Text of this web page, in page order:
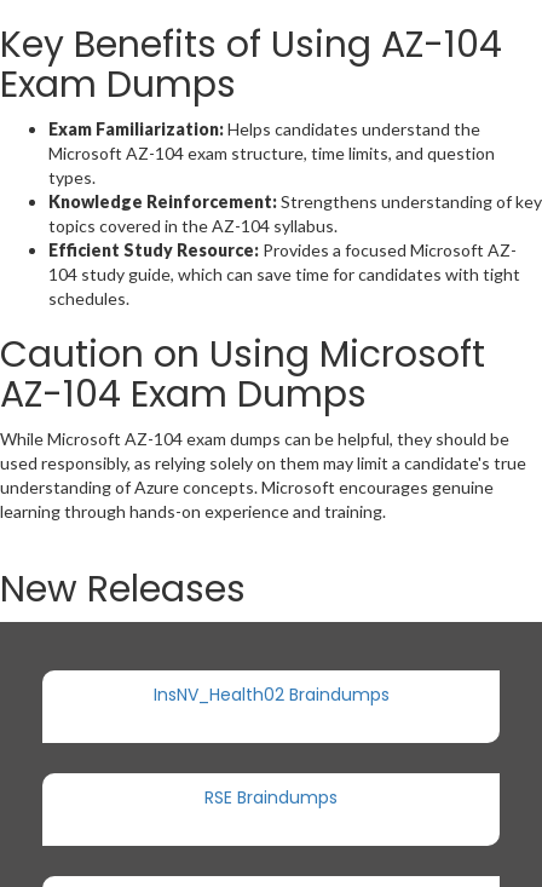
Key Benefits of Using AZ-104
Exam Dumps
Exam Familiarization:Helps candidates understand the
Microsoft AZ-104 exam structure, time limits, and question
types.
Knowledge Reinforcement:Strengthens understanding of key
topics covered in the AZ-104 syllabus.
Efficient Study Resource: Provides a focused Microsoft AZ-
104 study guide, which can save time for candidates with tight
schedules.
Caution on Using Microsoft
AZ-104 Exam Dumps
While Microsoft AZ-104 exam dumps can be helpful, they should be
used responsibly, as relying solely on them may limit a candidate's true
understanding of Azure concepts. Microsoft encourages genuine
learning through hands-on experience and training.
New Releases
InsNV_Health02 Braindumps
RSE Braindumps